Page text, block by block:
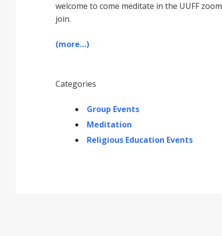
welcome to come meditate in the UUFF
join.
(more…)
Categories
Group Events
Meditation
Religious Education Events